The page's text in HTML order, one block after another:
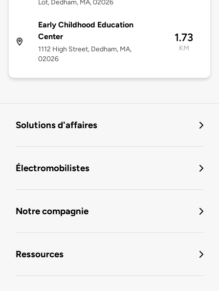
Lot, Dedham, MA, 02026
Early Childhood Education
Center
1112 High Street, Dedham, MA,
02026
1.73
KM
Solutions d'affaires
Électromobilistes
Notre compagnie
Ressources